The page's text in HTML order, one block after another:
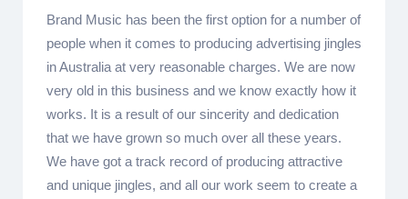
Brand Music has been the first option for a number of
people when it comes to producing advertising jingles
in Australia at very reasonable charges. We are now
very old in this business and we know exactly how it
works. It is a result of our sincerity and dedication
that we have grown so much over all these years.
We have got a track record of producing attractive
and unique jingles, and all our work seem to create a